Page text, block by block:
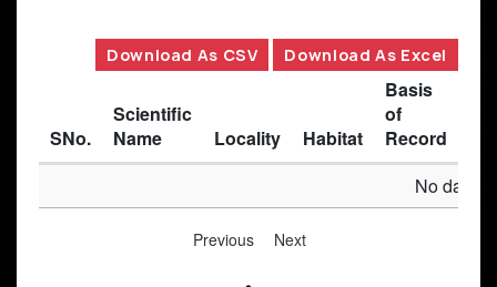
Download As CSV Download As Excel
SNo.
Scientific
Name
Locality Habitat
Basis
of
Record
No data
Previous Next